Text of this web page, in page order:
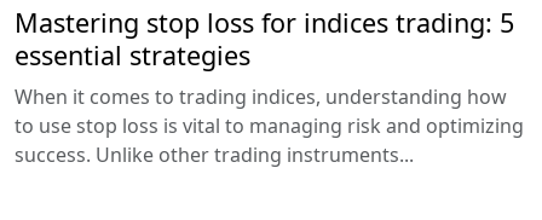
Mastering stop loss for indices trading: 5
essential strategies
When it comes to trading indices, understanding how
to use stop loss is vital to managing risk and optimizing
success. Unlike other trading instruments...